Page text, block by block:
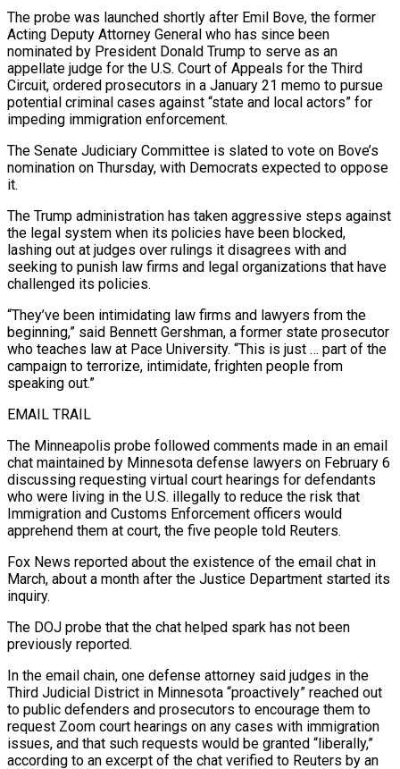
The probe was launched shortly after Emil Bove, the former
Acting Deputy Attorney General who has since been
nominated by President Donald Trump to serve as an
appellate judge for the U.S. Court of Appeals for the Third
Circuit, ordered prosecutors in a January 21 memo to pursue
potential criminal cases against “state and local actors” for
impeding immigration enforcement.
The Senate Judiciary Committee is slated to vote on Bove’s
nomination on Thursday, with Democrats expected to oppose
it.
The Trump administration has taken aggressive steps against
the legal system when its policies have been blocked,
lashing out at judges over rulings it disagrees with and
seeking to punish law firms and legal organizations that have
challenged its policies.
“They’ve been intimidating law firms and lawyers from the
beginning,” said Bennett Gershman, a former state prosecutor
who teaches law at Pace University. “This is just … part of the
campaign to terrorize, intimidate, frighten people from
speaking out.”
EMAIL TRAIL
The Minneapolis probe followed comments made in an email
chat maintained by Minnesota defense lawyers on February 6
discussing requesting virtual court hearings for defendants
who were living in the U.S. illegally to reduce the risk that
Immigration and Customs Enforcement officers would
apprehend them at court, the five people told Reuters.
Fox News reported about the existence of the email chat in
March, about a month after the Justice Department started its
inquiry.
The DOJ probe that the chat helped spark has not been
previously reported.
In the email chain, one defense attorney said judges in the
Third Judicial District in Minnesota “proactively” reached out
to public defenders and prosecutors to encourage them to
request Zoom court hearings on any cases with immigration
issues, and that such requests would be granted “liberally,”
according to an excerpt of the chat verified to Reuters by an